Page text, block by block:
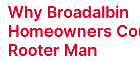
Why Broadalbin
Homeowners
Rooter Man